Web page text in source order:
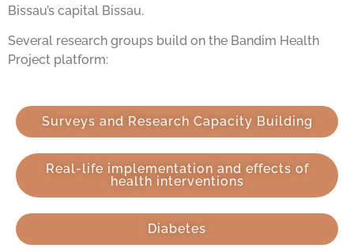
Bissau’s capital Bissau.
Several research groups build on the Bandim Health
Project platform:
Surveys and Research Capacity Building
Real-life implementation and effects of
health interventions
Diabetes